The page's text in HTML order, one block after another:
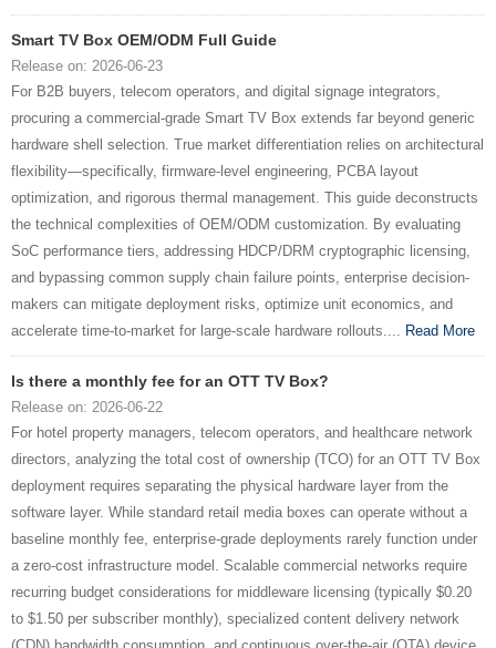
Smart TV Box OEM/ODM Full Guide
Release on: 2026-06-23
For B2B buyers, telecom operators, and digital signage integrators,
procuring a commercial-grade Smart TV Box extends far beyond generic
hardware shell selection. True market differentiation relies on architectural
flexibility—specifically, firmware-level engineering, PCBA layout
optimization, and rigorous thermal management. This guide deconstructs
the technical complexities of OEM/ODM customization. By evaluating
SoC performance tiers, addressing HDCP/DRM cryptographic licensing,
and bypassing common supply chain failure points, enterprise decision-
makers can mitigate deployment risks, optimize unit economics, and
accelerate time-to-market for large-scale hardware rollouts.... Read More
Is there a monthly fee for an OTT TV Box?
Release on: 2026-06-22
For hotel property managers, telecom operators, and healthcare network
directors, analyzing the total cost of ownership (TCO) for an OTT TV Box
deployment requires separating the physical hardware layer from the
software layer. While standard retail media boxes can operate without a
baseline monthly fee, enterprise-grade deployments rarely function under
a zero-cost infrastructure model. Scalable commercial networks require
recurring budget considerations for middleware licensing (typically $0.20
to $1.50 per subscriber monthly), specialized content delivery network